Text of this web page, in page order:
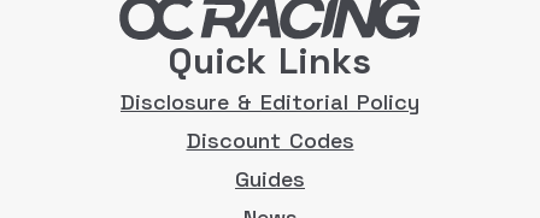
Quick Links
Disclosure & Editorial Policy
Discount Codes
Guides